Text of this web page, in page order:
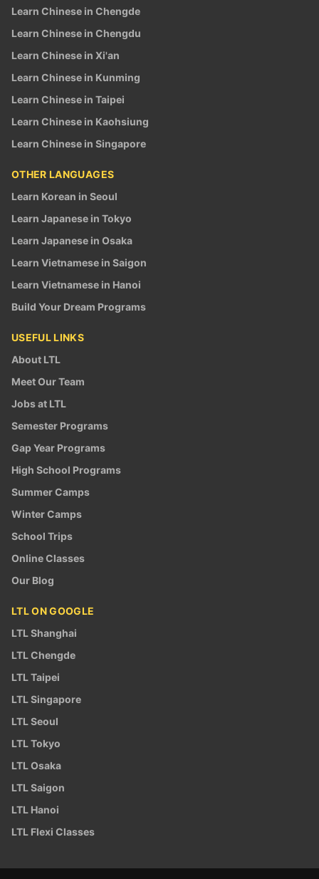
Learn Chinese in Chengde
Learn Chinese in Chengdu
Learn Chinese in Xi'an
Learn Chinese in Kunming
Learn Chinese in Taipei
Learn Chinese in Kaohsiung
Learn Chinese in Singapore
OTHER LANGUAGES
Learn Korean in Seoul
Learn Japanese in Tokyo
Learn Japanese in Osaka
Learn Vietnamese in Saigon
Learn Vietnamese in Hanoi
Build Your Dream Programs
USEFUL LINKS
About LTL
Meet Our Team
Jobs at LTL
Semester Programs
Gap Year Programs
High School Programs
Summer Camps
Winter Camps
School Trips
Online Classes
Our Blog
LTL ON GOOGLE
LTL Shanghai
LTL Chengde
LTL Taipei
LTL Singapore
LTL Seoul
LTL Tokyo
LTL Osaka
LTL Saigon
LTL Hanoi
LTL Flexi Classes